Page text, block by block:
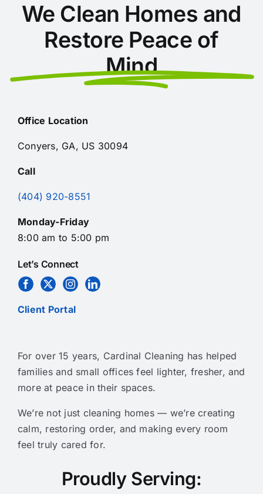
We Clean Homes and
Restore Peace of
Mind
Office Location
Conyers, GA, US 30094
Call
(404) 920-8551
Monday-Friday
8:00 am to 5:00 pm
Let’s Connect
Client Portal
For over 15 years, Cardinal Cleaning has helped
families and small offices feel lighter, fresher, and
more at peace in their spaces.
We’re not just cleaning homes — we’re creating
calm, restoring order, and making every room
feel truly cared for.
Proudly Serving: